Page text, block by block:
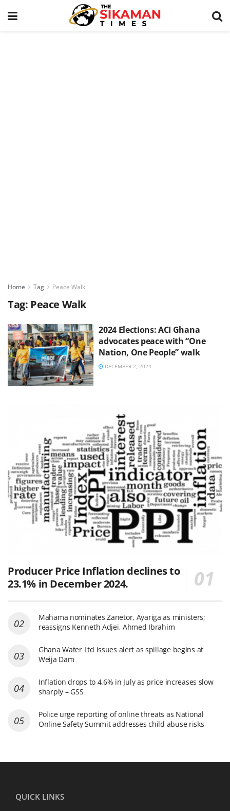
Home Tag Peace Walk
Tag: Peace Walk
2024 Elections: ACI Ghana
advocates peace with “One
Nation, One People” walk
DECEMBER 2, 2024
Producer Price Inflation declines to
23.1% in December 2024.
Mahama nominates Zanetor, Ayariga as ministers;
reassigns Kenneth Adjei, Ahmed Ibrahim
Ghana Water Ltd issues alert as spillage begins at
Weija Dam
Inflation drops to 4.6% in July as price increases slow
sharply – GSS
Police urge reporting of online threats as National
Online Safety Summit addresses child abuse risks
QUICK LINKS